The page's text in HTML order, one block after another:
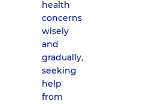
health
concerns
wisely
and
gradually,
seeking
help
from